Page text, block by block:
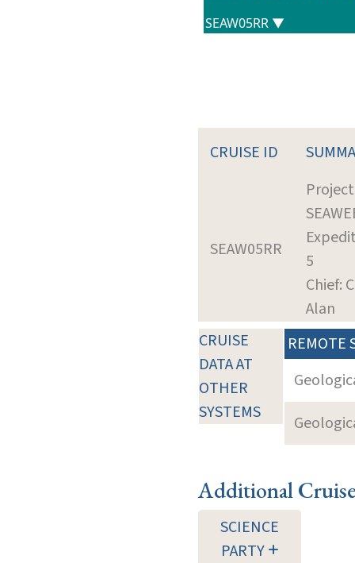
CRUISE ID
SEAW05RR
5
Chief:
Alan
CRUISE
DATA AT
OTHER
SYSTEMS
REMOTE
Additional
SCIENCE
PARTY